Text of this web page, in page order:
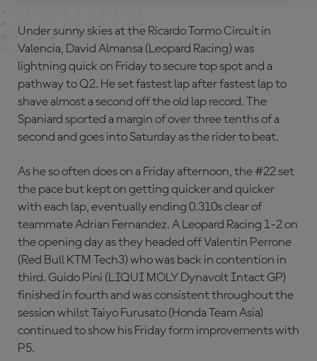
Under sunny skies at the Ricardo Tormo Circuit in
Valencia, David Almansa (Leopard Racing) was
lightning quick on Friday to secure top spot and a
pathway to Q2. He set fastest lap after fastest lap to
shave almost a second off the old lap record. The
Spaniard sported a margin of over three tenths of a
second and goes into Saturday as the rider to beat.
As he so often does on a Friday afternoon, the #22 set
the pace but kept on getting quicker and quicker
with each lap, eventually ending 0.310s clear of
teammate Adrian Fernandez. A Leopard Racing 1-2 on
the opening day as they headed off Valentin Perrone
(Red Bull KTM Tech3) who was back in contention in
third. Guido Pini (LIQUI MOLY Dynavolt Intact GP)
finished in fourth and was consistent throughout the
session whilst Taiyo Furusato (Honda Team Asia)
continued to show his Friday form improvements with
P5.